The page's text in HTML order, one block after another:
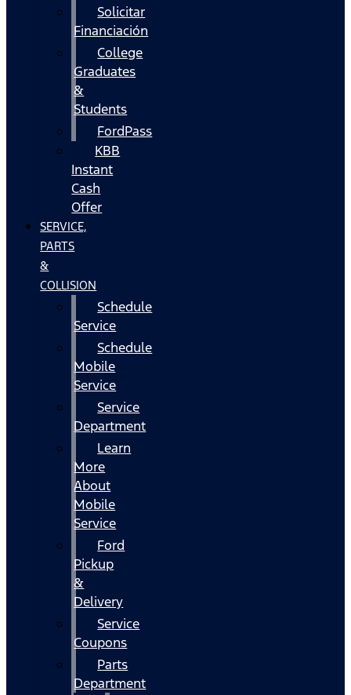
Solicitar
Financiación
College
Graduates
&
Students
FordPass
KBB
Instant
Cash
Offer
SERVICE,
PARTS
&
COLLISION
Schedule
Service
Schedule
Mobile
Service
Service
Department
Learn
More
About
Mobile
Service
Ford
Pickup
&
Delivery
Service
Coupons
Parts
Department